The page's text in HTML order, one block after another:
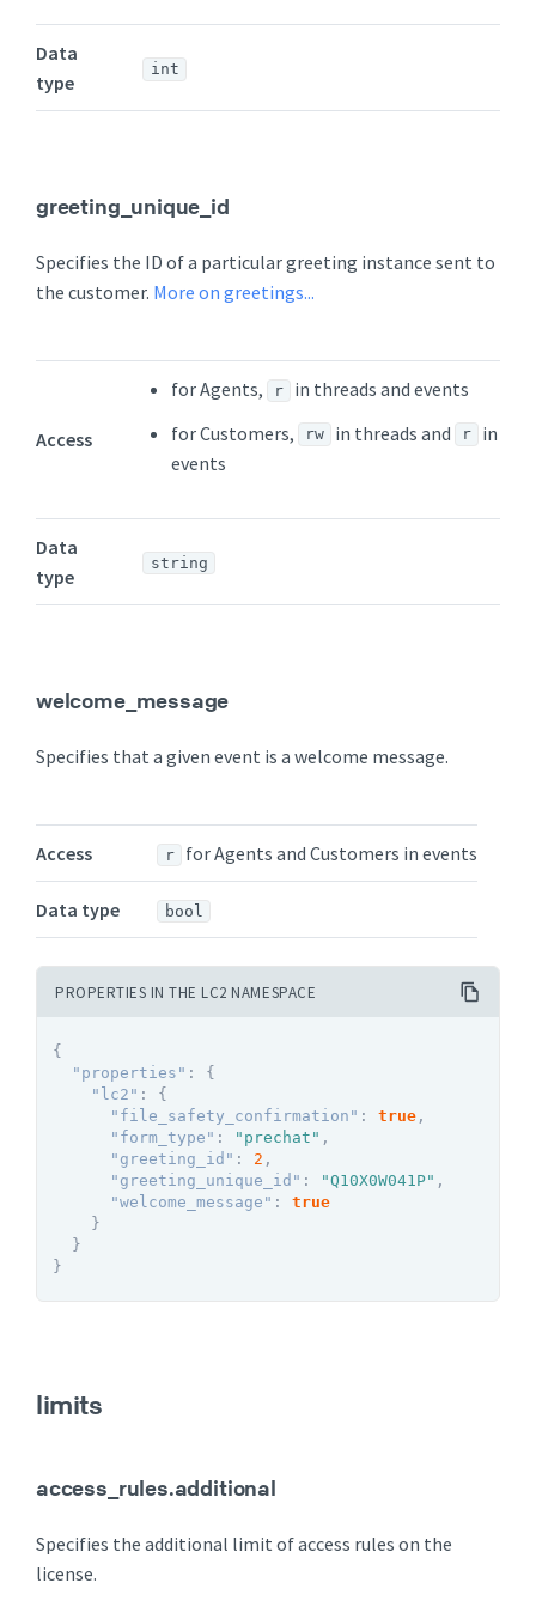
Data
type
int
greeting_unique_id
Specifies the ID of a particular greeting instance sent to
the customer. More on greetings...
Access
for Agents, r
in threads and events
for Customers,
rw in threads and r
in
events
Data
type
string
welcome_message
Specifies that a given event is a welcome message.
Access r for Agents and Customers in events
Data type bool
PROPERTIES IN THE LC2 NAMESPACE
{
"properties" :
{
"lc2" :
{
"file_safety_confirmation" : true ,
"form_type" : "prechat" ,
"greeting_id" : 2 ,
"greeting_unique_id" : "Q10X0W041P" ,
"welcome_message" :
true
}
}
}
limits
access_rules.additional
Specifies the additional limit of access rules on the
license.